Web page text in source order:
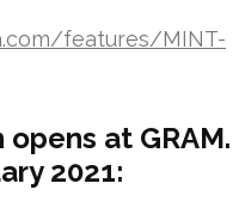
features/MINT-
at GRAM.
2021: